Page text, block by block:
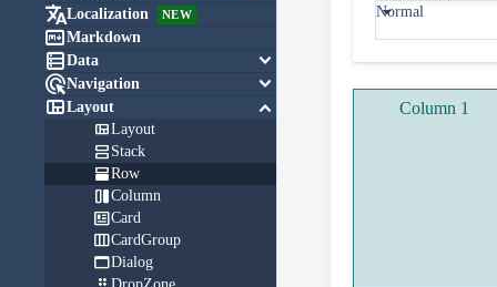
Normal
Column 1
Localization NEW
Markdown
Data
keyboard_arrow_down
Navigation
keyboard_arrow_down
Layout keyboard_arrow_down
Layout
 Stack
Row
Column
Card
CardGroup
Dialog